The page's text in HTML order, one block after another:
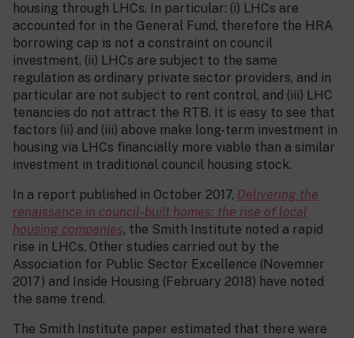
housing through LHCs. In particular: (i) LHCs are
accounted for in the General Fund, therefore the HRA
borrowing cap is not a constraint on council
investment, (ii) LHCs are subject to the same
regulation as ordinary private sector providers, and in
particular are not subject to rent control, and (iii) LHC
tenancies do not attract the RTB. It is easy to see that
factors (ii) and (iii) above make long-term investment in
housing via LHCs financially more viable than a similar
investment in traditional council housing stock.
In a report published in October 2017, Delivering the
renaissance in council-built homes: the rise of local
housing companies, the Smith Institute noted a rapid
rise in LHCs. Other studies carried out by the
Association for Public Sector Excellence (Novemner
2017) and Inside Housing (February 2018) have noted
the same trend.
The Smith Institute paper estimated that there were